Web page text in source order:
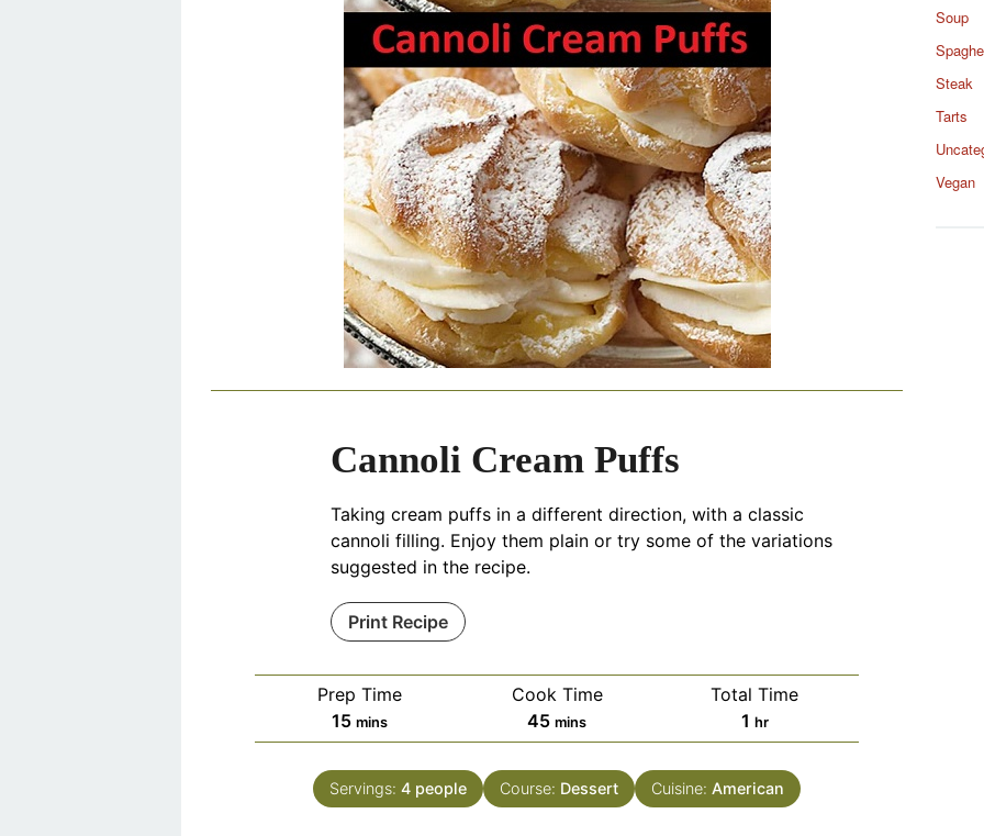
Cannoli Cream Puffs
Taking cream puffs in a different direction, with a classic
cannoli filling. Enjoy them plain or try some of the variations
suggested in the recipe.
Print Recipe
Prep Time
15minutes
mins
Cook Time
45minutes
mins
Total Time
1 hour
hr
Servings: 4 people Course: Dessert Cuisine: American
Soup
Steak
Tarts
Vegan